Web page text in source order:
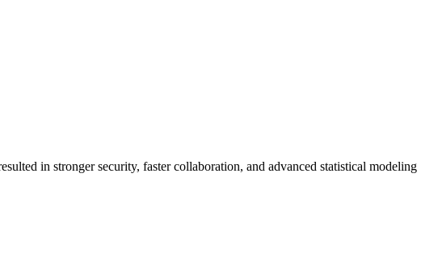
in stronger security, faster collaboration, and advanced statistical modeling